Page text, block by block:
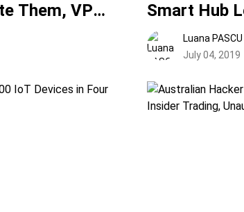
Them, VP
Smart Hub
Your Home
Luana PASCU
July 04, 2019